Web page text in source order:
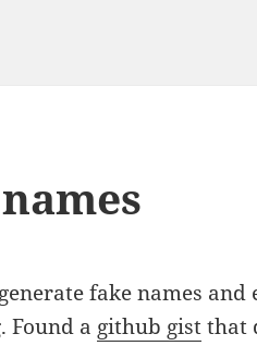
fake names
Found a github gistthat